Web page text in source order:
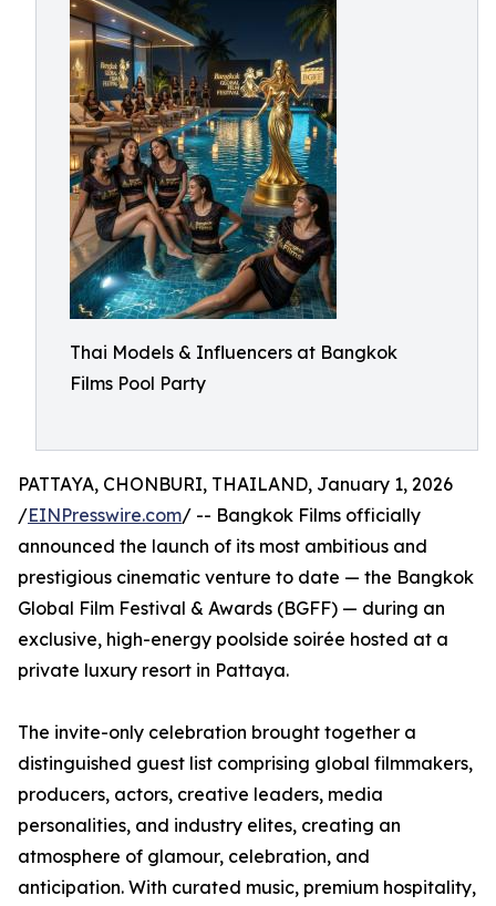
Thai Models & Influencers at Bangkok
Films Pool Party
PATTAYA, CHONBURI, THAILAND, January 1, 2026
/EINPresswire.com/ -- Bangkok Films officially
announced the launch of its most ambitious and
prestigious cinematic venture to date — the Bangkok
Global Film Festival & Awards (BGFF) — during an
exclusive, high-energy poolside soirée hosted at a
private luxury resort in Pattaya.
The invite-only celebration brought together a
distinguished guest list comprising global filmmakers,
producers, actors, creative leaders, media
personalities, and industry elites, creating an
atmosphere of glamour, celebration, and
anticipation. With curated music, premium hospitality,